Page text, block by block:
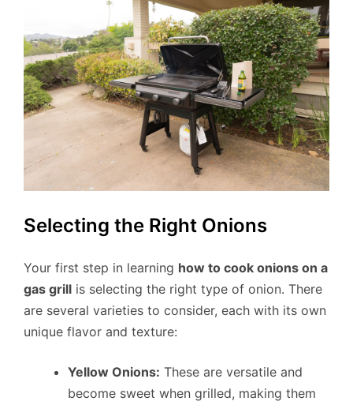
Selecting the Right Onions
Your first step in learning how to cook onions on a
gas grill is selecting the right type of onion. There
are several varieties to consider, each with its own
unique flavor and texture:
Yellow Onions: These are versatile and
become sweet when grilled, making them